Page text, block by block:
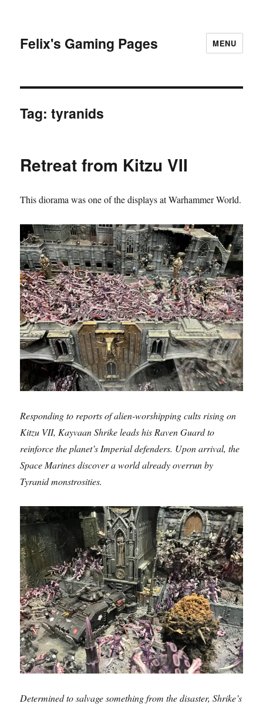
Felix's Gaming Pages MENU
Tag:tyranids
Retreat from Kitzu VII
This diorama was one of the displays at Warhammer World.
Responding to reports of alien-worshipping cults rising on
Kitzu VII, Kayvaan Shrike leads his Raven Guard to
reinforce the planet’s Imperial defenders. Upon arrival, the
Space Marines discover a world already overrun by
Tyranid monstrosities.
Determined to salvage something from the disaster, Shrike’s